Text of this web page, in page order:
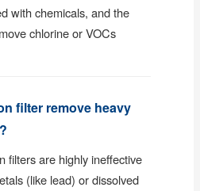
with chemicals, and the
chlorine or VOCs
filter remove heavy
filters are highly ineffective
(like lead) or dissolved